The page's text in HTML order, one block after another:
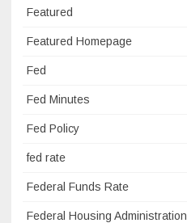
Featured
Featured Homepage
Fed
Fed Minutes
Fed Policy
fed rate
Federal Funds Rate
Federal Housing Administration